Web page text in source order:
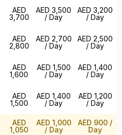
AED
3,700
AED 3,500
/ Day
AED 3,200
/ Day
AED
2,800
AED 2,700
/ Day
AED 2,500
/ Day
AED
1,600
AED 1,500
/ Day
AED 1,400
/ Day
AED
1,500
AED 1,400
/ Day
AED 1,200
/ Day
AED
1,050
AED 1,000
/ Day
AED 900 /
Day